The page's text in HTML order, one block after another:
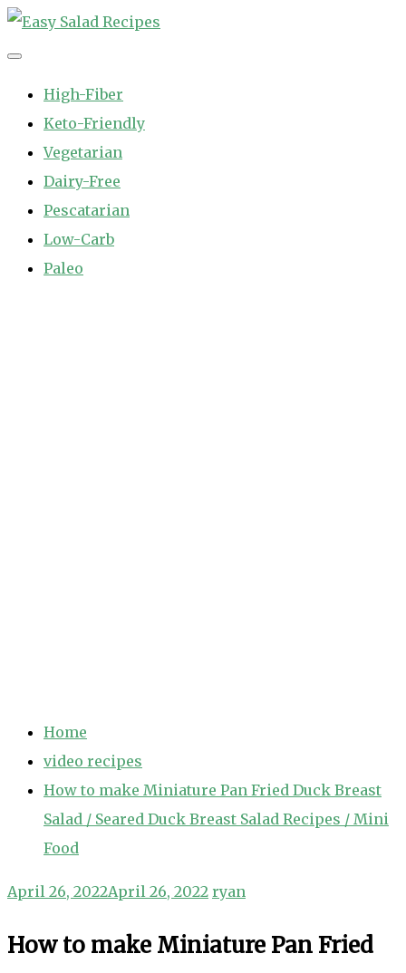
Skip
to
High-Fiber
Keto-Friendly
Vegetarian
Dairy-Free
Pescatarian
Low-Carb
Paleo
Home
video recipes
How to make Miniature Pan Fried Duck Breast
Salad / Seared Duck Breast Salad Recipes / Mini
Food
April 26, 2022April 26, 2022 ryan
How to make Miniature Pan Fried